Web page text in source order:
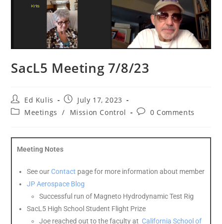
SacL5 Meeting 7/8/23
Ed Kulis
July 17, 2023
Meetings
/ Mission Control 0 Comments
Meeting Notes
See our Contact page for more information about member
JP Aerospace Blog
Successful run of Magneto Hydrodynamic Test Rig
SacL5 High School Student Flight Prize
Joe reached out to the faculty at California School of